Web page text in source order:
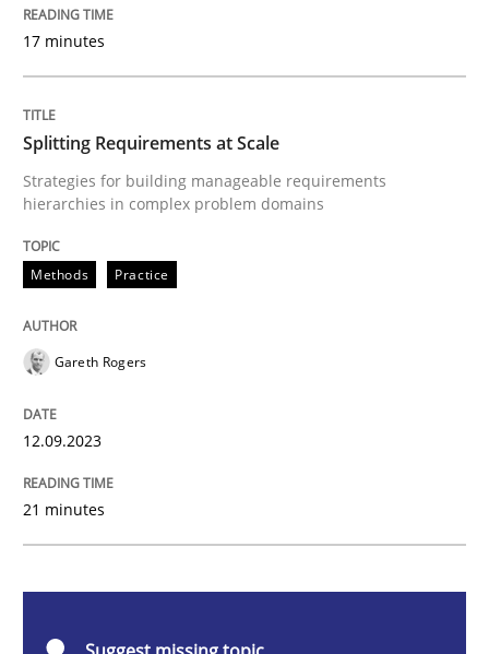
READ ARTICLE
Methods
Splitting Requirements at Scale
Strategies for building manageable requirements
12. September 2023 · 21 minutes read
READ ARTICLE
17 minutes
Splitting Requirements at Scale
Strategies for building manageable requirements
hierarchies in complex problem domains
Methods Practice
Gareth Rogers
12.09.2023
21 minutes